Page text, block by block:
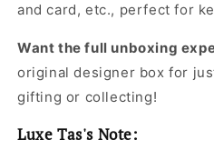
and card, etc., perfect for
Want the full unboxing
original designer box for
gifting or collecting!
Luxe Tas's Note: